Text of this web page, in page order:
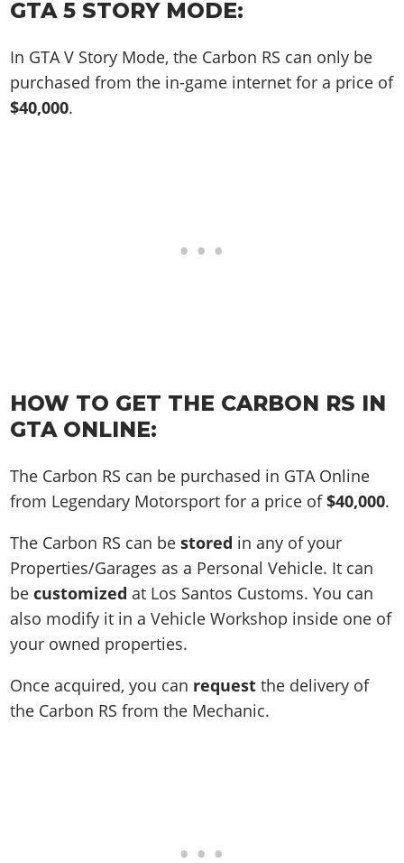
Screenshots
Artworks
Soundtrack & Music
Criminal Careers
Weekly Bonuses
Radio Stations
Artworks
GTA IV: TBoGT
Screenshots
Videos
Artworks
Cheats Xbox
Radio Stations
Screenshots
Cheats PS
Cheats Xbox
Cheats PC
Radio Stations
Contact us
GTA 5 STORY MODE:
In GTA V Story Mode, the Carbon RS can only be
purchased from the in-game internet for a price of
$40,000.
HOW TO GET THE CARBON RS IN
GTA ONLINE:
The Carbon RS can be purchased in GTA Online
from Legendary Motorsport for a price of$40,000.
The Carbon RS can bestored in any of your
Properties/Garages as a Personal Vehicle. It can
becustomized at Los Santos Customs. You can
also modify it in a Vehicle Workshop inside one of
your owned properties.
Once acquired, you can request the delivery of
the Carbon RS from the Mechanic.